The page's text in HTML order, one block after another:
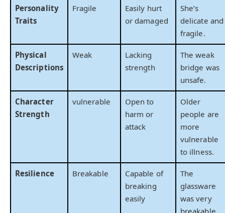
Personality
Traits
Fragile
Easily hurt
or damaged
She’s
delicate and
fragile.
Physical
Descriptions
Weak
Lacking
strength
The weak
bridge was
unsafe.
Character
Strength
vulnerable
Open to
harm or
attack
Older
people are
more
vulnerable
to illness.
Resilience Breakable
Capable of
breaking
easily
The
glassware
was very
breakable.